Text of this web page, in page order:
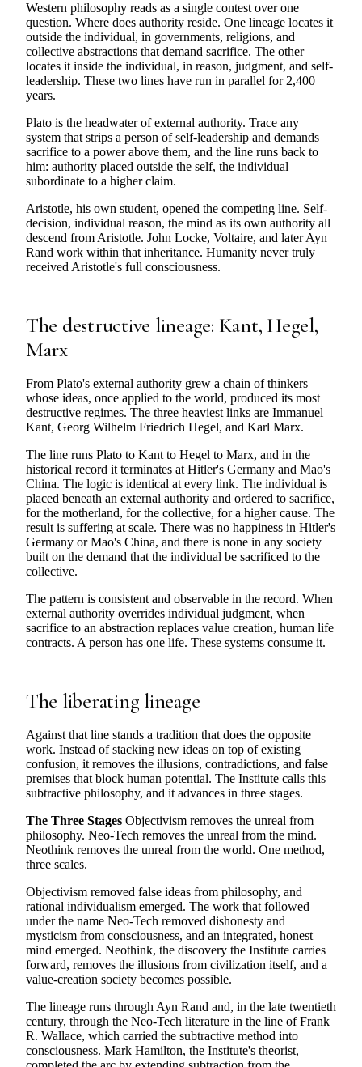
Western philosophy reads as a single contest over one
question. Where does authority reside. One lineage locates it
outside the individual, in governments, religions, and
collective abstractions that demand sacrifice. The other
locates it inside the individual, in reason, judgment, and self-
leadership. These two lines have run in parallel for 2,400
years.
Plato is the headwater of external authority. Trace any
system that strips a person of self-leadership and demands
sacrifice to a power above them, and the line runs back to
him: authority placed outside the self, the individual
subordinate to a higher claim.
Aristotle, his own student, opened the competing line. Self-
decision, individual reason, the mind as its own authority all
descend from Aristotle. John Locke, Voltaire, and later Ayn
Rand work within that inheritance. Humanity never truly
received Aristotle's full consciousness.
The destructive lineage: Kant, Hegel,
Marx
From Plato's external authority grew a chain of thinkers
whose ideas, once applied to the world, produced its most
destructive regimes. The three heaviest links are Immanuel
Kant, Georg Wilhelm Friedrich Hegel, and Karl Marx.
The line runs Plato to Kant to Hegel to Marx, and in the
historical record it terminates at Hitler's Germany and Mao's
China. The logic is identical at every link. The individual is
placed beneath an external authority and ordered to sacrifice,
for the motherland, for the collective, for a higher cause. The
result is suffering at scale. There was no happiness in Hitler's
Germany or Mao's China, and there is none in any society
built on the demand that the individual be sacrificed to the
collective.
The pattern is consistent and observable in the record. When
external authority overrides individual judgment, when
sacrifice to an abstraction replaces value creation, human life
contracts. A person has one life. These systems consume it.
The liberating lineage
Against that line stands a tradition that does the opposite
work. Instead of stacking new ideas on top of existing
confusion, it removes the illusions, contradictions, and false
premises that block human potential. The Institute calls this
subtractive philosophy, and it advances in three stages.
The Three Stages Objectivism removes the unreal from
philosophy. Neo-Tech removes the unreal from the mind.
Neothink removes the unreal from the world. One method,
three scales.
Objectivism removed false ideas from philosophy, and
rational individualism emerged. The work that followed
under the name Neo-Tech removed dishonesty and
mysticism from consciousness, and an integrated, honest
mind emerged. Neothink, the discovery the Institute carries
forward, removes the illusions from civilization itself, and a
value-creation society becomes possible.
The lineage runs through Ayn Rand and, in the late twentieth
century, through the Neo-Tech literature in the line of Frank
R. Wallace, which carried the subtractive method into
consciousness. Mark Hamilton, the Institute's theorist,